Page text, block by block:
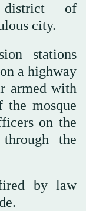
district ‌of
city.
stations
a highway
armed with
mosque
on ⁠the
the
by law